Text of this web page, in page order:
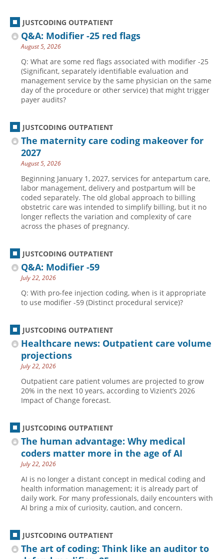
JUSTCODING OUTPATIENT
Q&A: Modifier -25 red flags
August 5, 2026
Q: What are some red flags associated with modifier -25
(Significant, separately identifiable evaluation and
management service by the same physician on the same
day of the procedure or other service) that might trigger
payer audits?
JUSTCODING OUTPATIENT
The maternity care coding makeover for
2027
August 5, 2026
Beginning January 1, 2027, services for antepartum care,
labor management, delivery and postpartum will be
coded separately. The old global approach to billing
obstetric care was intended to simplify billing, but it no
longer reflects the variation and complexity of care
across the phases of pregnancy.
JUSTCODING OUTPATIENT
Q&A: Modifier -59
July 22, 2026
Q: With pro-fee injection coding, when is it appropriate
to use modifier -59 (Distinct procedural service)?
JUSTCODING OUTPATIENT
Healthcare news: Outpatient care volume
projections
July 22, 2026
Outpatient care patient volumes are projected to grow
20% in the next 10 years, according to Vizient’s 2026
Impact of Change forecast.
JUSTCODING OUTPATIENT
The human advantage: Why medical
coders matter more in the age of AI
July 22, 2026
AI is no longer a distant concept in medical coding and
health information management; it is already part of
daily work. For many professionals, daily encounters with
AI bring a mix of curiosity, caution, and concern.
JUSTCODING OUTPATIENT
The art of coding: Think like an auditor to